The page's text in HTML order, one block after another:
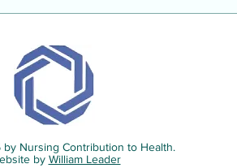
Micheal McIlhone
Nursing Contribution to Health.
by William Leader